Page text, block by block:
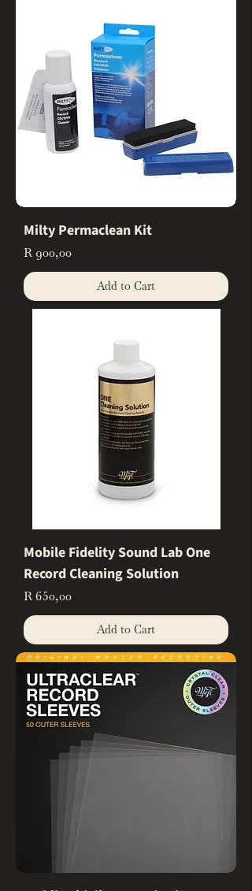
Milty Permaclean Kit
Price
R 900,00
Add to Cart
Mobile Fidelity Sound Lab One
Record Cleaning Solution
Price
R 650,00
Add to Cart